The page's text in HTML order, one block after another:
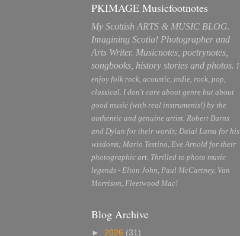
PKIMAGE Musicfootnotes
My Scottish ARTS & MUSIC BLOG.
Imagining Scotia! Photographer and
Arts Writer. Musicnotes, poetrynotes,
songbooks, history stories and photos. I
enjoy folk rock, acoustic, indie, rock, pop,
classical. I don't care about genre but about
good music (with real instruments!) by the
authentic and genuine artist. Robert Burns
and Dylan for their words; Dalai Lama for his
wisdoms; Mario Testino, Eve Arnold for their
photographic art. Thrilled to photo music
legends - Elton John, Paul McCartney, Van
Morrison, Fleetwood Mac!
Blog Archive
► 2026 (31)